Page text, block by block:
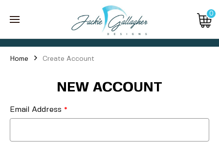
0
Home Create Account
NEW ACCOUNT
Email Address